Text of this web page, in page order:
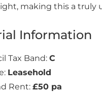
making this a truly
Information
Tax Band: C
Leasehold
Rent: £50 pa